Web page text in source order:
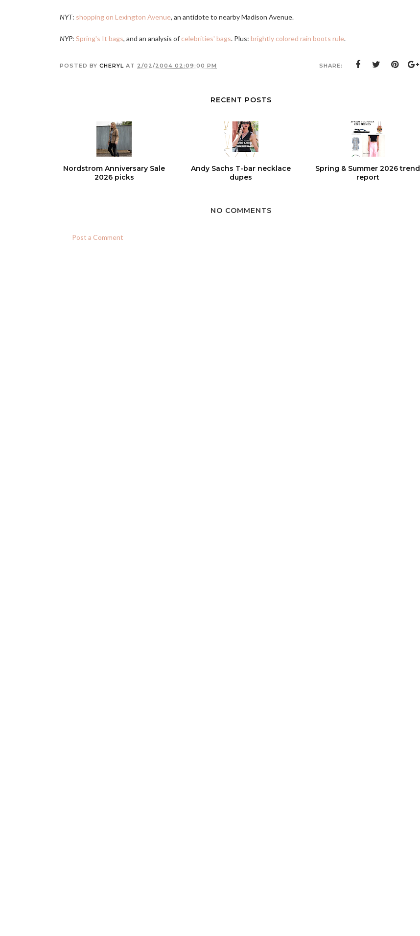
NYT: shopping on Lexington Avenue, an antidote to nearby Madison Avenue.
NYP: Spring's It bags, and an analysis of celebrities' bags. Plus: brightly colored rain boots rule.
POSTED BY CHERYL AT 2/02/2004 02:09:00 PM SHARE:
RECENT POSTS
Nordstrom Anniversary Sale
2026 picks
Andy Sachs T-bar necklace
dupes
Spring & Summer 2026 trend
report
NO COMMENTS
Post a Comment